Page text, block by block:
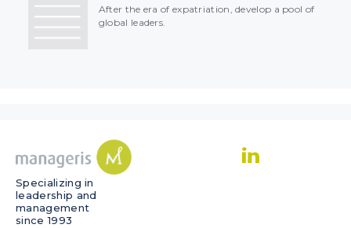
After the era of expatriation, develop a pool of
global leaders.
Specializing in
leadership and
management
since 1993